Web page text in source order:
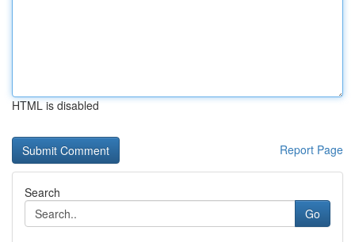
HTML is disabled
Report Page
Search
Go